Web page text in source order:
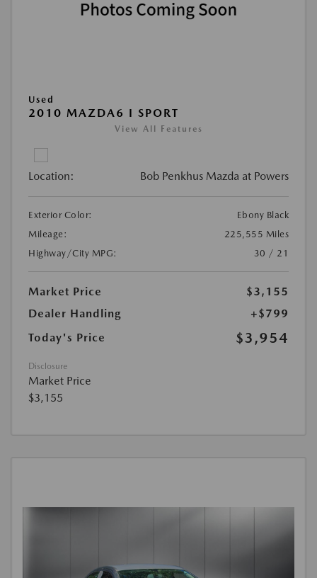
Used
2010 MAZDA6 I SPORT
View All Features
Location: Bob Penkhus Mazda at Powers
Exterior Color:
Ebony Black
Mileage:
225,555 Miles
Highway/City MPG:
30 / 21
Market Price
$3,155
Dealer Handling
+$799
Today's Price
$3,954
Disclosure
Market Price
$3,155